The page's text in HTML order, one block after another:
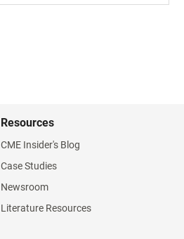
Resources
CME Insider's Blog
Case Studies
Newsroom
Literature Resources